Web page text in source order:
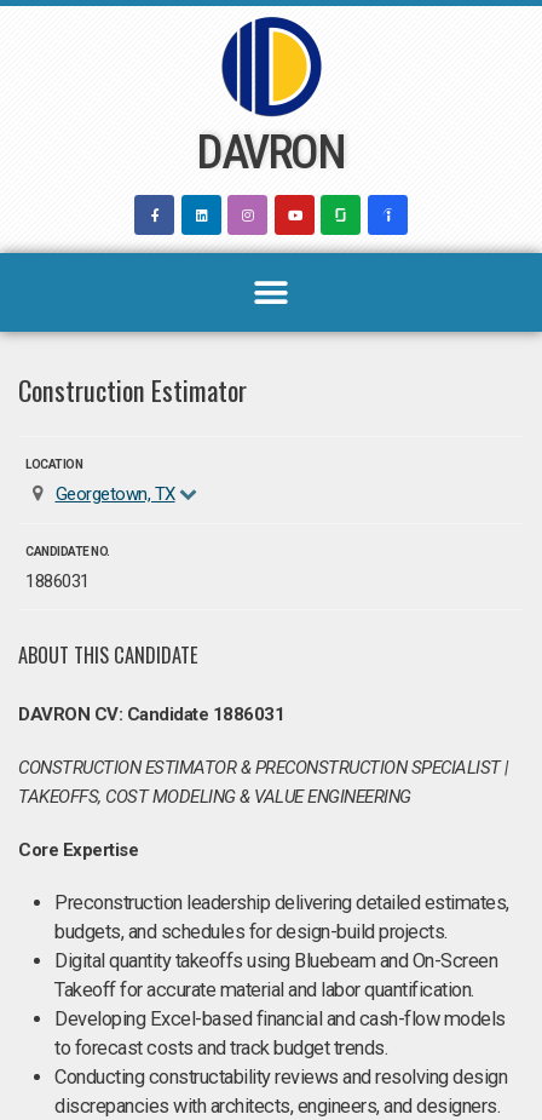
DAVRON
Construction Estimator
LOCATION
Georgetown, TX
CANDIDATE NO.
1886031
ABOUT THIS CANDIDATE
DAVRON CV: Candidate 1886031
CONSTRUCTION ESTIMATOR & PRECONSTRUCTION SPECIALIST |
TAKEOFFS, COST MODELING & VALUE ENGINEERING
Core Expertise
Preconstruction leadership delivering detailed estimates,
budgets, and schedules for design-build projects.
Digital quantity takeoffs using Bluebeam and On-Screen
Takeoff for accurate material and labor quantification.
Developing Excel-based financial and cash-flow models
to forecast costs and track budget trends.
Conducting constructability reviews and resolving design
discrepancies with architects, engineers, and designers.